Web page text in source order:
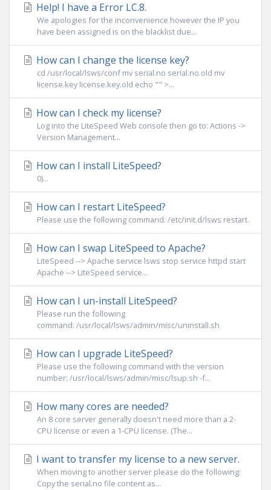
Help! I have a Error LC.8.
We apologies for the inconvenience however the IP you
have been assigned is on the blacklist due...
How can I change the license key?
cd /usr/local/lsws/conf mv serial.no serial.no.old mv
license.key license.key.old echo "" >...
How can I check my license?
Log into the LiteSpeed Web console then go to: Actions ->
Version Management...
How can I install LiteSpeed?
0)...
How can I restart LiteSpeed?
Please use the following command: /etc/init.d/lsws restart.
How can I swap LiteSpeed to Apache?
LiteSpeed --> Apache service lsws stop service httpd start
Apache --> LiteSpeed service...
How can I un-install LiteSpeed?
Please run the following
command: /usr/local/lsws/admin/misc/uninstall.sh
How can I upgrade LiteSpeed?
Please use the following command with the version
number: /usr/local/lsws/admin/misc/lsup.sh -f...
How many cores are needed?
An 8 core server generally doesn't need more than a 2-
CPU license or even a 1-CPU license. (The...
I want to transfer my license to a new server.
When moving to another server please do the following:
Copy the serial.no file content as...